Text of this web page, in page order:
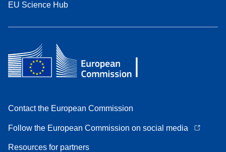
EU Science Hub
Contact the European Commission
Follow the European Commission on social media
Resources for partners